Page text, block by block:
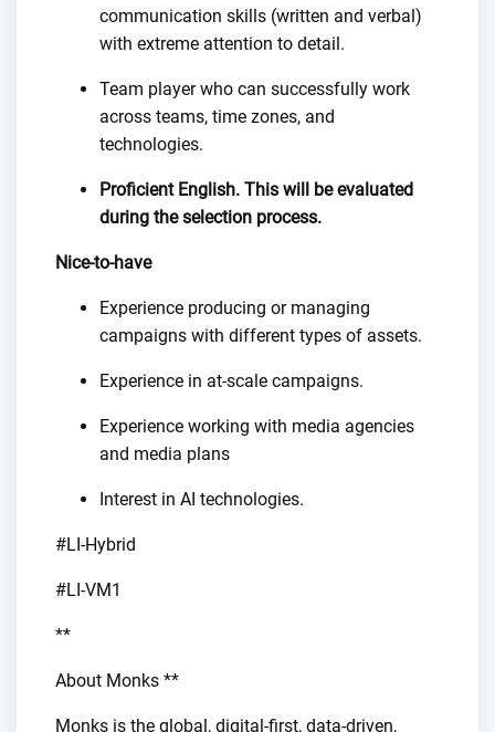
communication skills (written and verbal)
with extreme attention to detail.
Team player who can successfully work
across teams, time zones, and
technologies.
Proficient English. This will be evaluated
during the selection process.
Nice-to-have
Experience producing or managing
campaigns with different types of assets.
Experience in at-scale campaigns.
Experience working with media agencies
and media plans
Interest in AI technologies.
#LI-Hybrid
#LI-VM1
**
About Monks **
Monks is the global, digital-first, data-driven,